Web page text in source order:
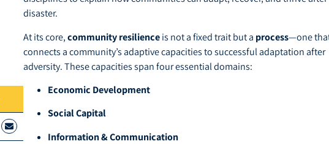
disaster.
At its core,community resilienceis not a fixed trait but a process—one
connects a community’s adaptive capacities to successful adaptation after
adversity. These capacities span four essential domains:
Economic Development
Social Capital
Information & Communication